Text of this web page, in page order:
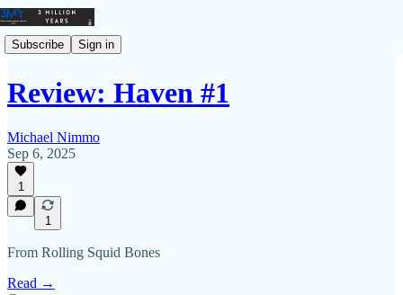
Subscribe Sign in
Review: Haven #1
Michael Nimmo
Sep 6, 2025
1
1
From Rolling Squid Bones
Read →